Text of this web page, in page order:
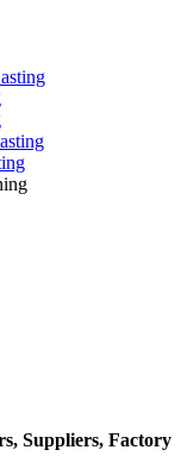
Suppliers, Factory